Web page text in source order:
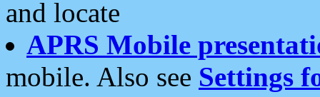
and locate
APRS Mobile
mobile. Also see Settings